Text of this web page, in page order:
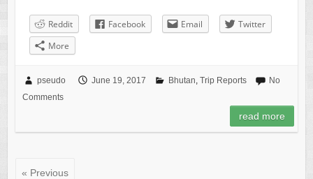
Reddit Facebook Email
Twitter
More
pseudo June 19, 2017 Bhutan, Trip Reports
No
Comments
read more
« Previous